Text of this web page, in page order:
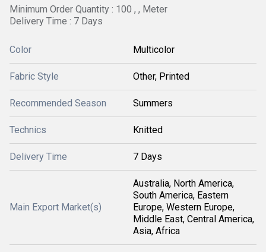
Minimum Order Quantity : 100 , , Meter
Delivery Time : 7 Days
Color Multicolor
Fabric Style Other, Printed
Recommended Season Summers
Technics Knitted
Delivery Time 7 Days
Main Export Market(s)
Australia, North America,
South America, Eastern
Europe, Western Europe,
Middle East, Central America,
Asia, Africa